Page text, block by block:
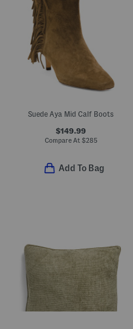
Suede Aya Mid Calf Boots
$149.99
Compare At $285
Add To Bag